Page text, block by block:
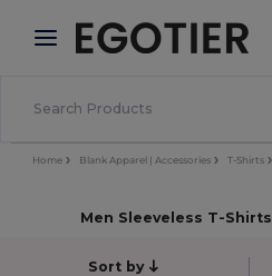
× Egotier App
Better prices on app!
Home Blank Apparel | Accessories T-Shirts
Men Sleeveless T-Shirts
Sort by